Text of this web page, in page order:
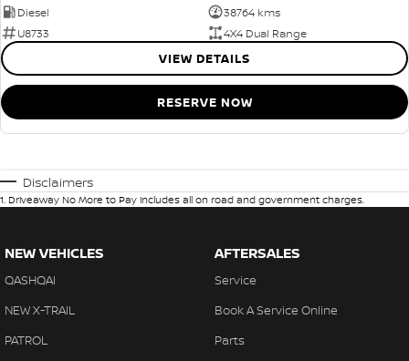
Diesel
38764 kms
U8733
4X4 Dual Range
VIEW DETAILS
RESERVE NOW
Disclaimers
1. Driveaway No More to Pay includes all on road and government charges.
NEW VEHICLES
QASHQAI
NEW X-TRAIL
PATROL
AFTERSALES
Service
Book A Service Online
Parts